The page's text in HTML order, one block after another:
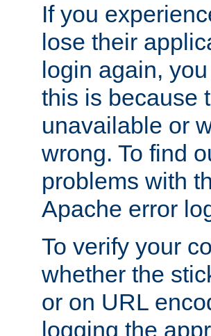
If you
lose their
login again,
this is because
unavailable or
wrong. To find
problems with
Apache error
To verify your
whether the
or on URL
logging the